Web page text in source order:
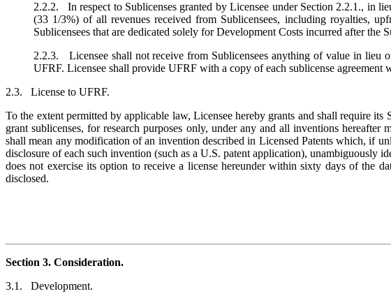
2.2.2. In respect to Sublicenses granted by Licensee under Section 2.2.1., in
(33 1/3%) of all revenues received from Sublicensees, including royalties,
Sublicensees that are dedicated solely for Development Costs incurred after the
2.2.3. Licensee shall not receive from Sublicensees anything of value in lieu
UFRF. Licensee shall provide UFRF with a copy of each sublicense
2.3. License to UFRF.
To the extent permitted by applicable law, Licensee hereby grants and shall require
grant sublicenses, for research purposes only, under any and all inventions
shall mean any modification of an invention described in Licensed Patents which, if
disclosure of each such invention (such as a U.S. patent application),
does not exercise its option to receive a license hereunder within sixty days of the
disclosed.
Section 3. Consideration.
3.1. Development.